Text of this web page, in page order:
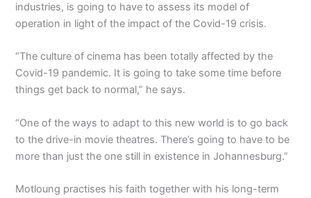
industries, is going to have to assess its model of
operation in light of the impact of the Covid-19 crisis.
“The culture of cinema has been totally affected by the
Covid-19 pandemic. It is going to take some time before
things get back to normal,” he says.
“One of the ways to adapt to this new world is to go back
to the drive-in movie theatres. There’s going to have to be
more than just the one still in existence in Johannesburg.”
Motloung practises his faith together with his long-term